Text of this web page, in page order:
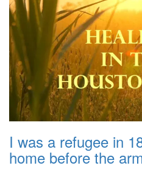
I was a refugee in
home before the